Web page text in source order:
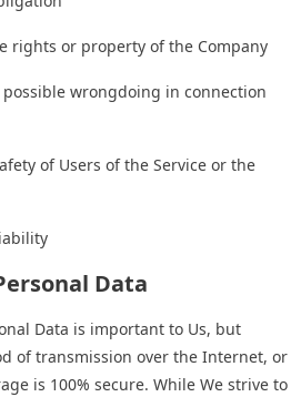
rights or property of the Company
wrongdoing in connection
of Users of the Service or the
Data
Data is important to Us, but
of transmission over the Internet, or
is 100% secure. While We strive to